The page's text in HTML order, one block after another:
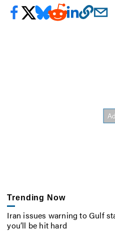
Trending Now
Iran issues warning to Gulf
you’ll be hit hard